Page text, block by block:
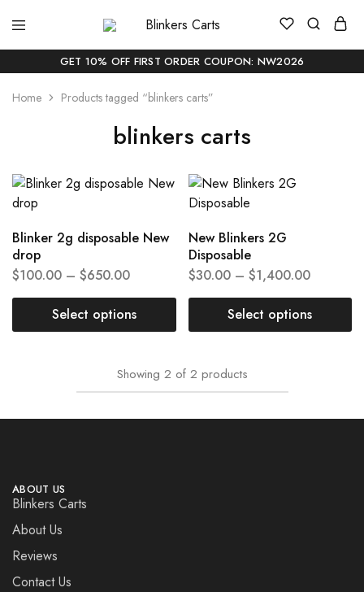
Blinkers
Carts
Blinker
Carts
Online
Buy
USA
GET 10% OFF FIRST ORDER COUPON: NW2026
Home Products tagged “blinkers carts”
blinkers carts
Blinker 2g disposable New
drop
$100.00 – $650.00
Select options
New Blinkers 2G
Disposable
$30.00 – $1,400.00
Select options
Showing 2 of 2 products
ABOUT US
Blinkers Carts
About Us
Reviews
Contact Us